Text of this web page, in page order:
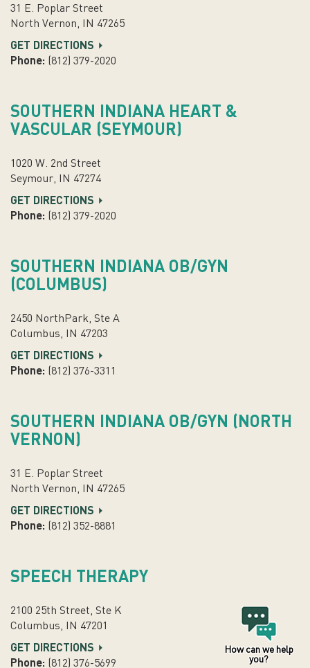
31 E. Poplar Street
North Vernon, IN 47265
GET DIRECTIONS
Phone: (812) 379-2020
SOUTHERN INDIANA HEART &
VASCULAR (SEYMOUR)
1020 W. 2nd Street
Seymour, IN 47274
GET DIRECTIONS
Phone: (812) 379-2020
SOUTHERN INDIANA OB/GYN
(COLUMBUS)
2450 NorthPark, Ste A
Columbus, IN 47203
GET DIRECTIONS
Phone: (812) 376-3311
SOUTHERN INDIANA OB/GYN (NORTH
VERNON)
31 E. Poplar Street
North Vernon, IN 47265
GET DIRECTIONS
Phone: (812) 352-8881
SPEECH THERAPY
2100 25th Street, Ste K
Columbus, IN 47201
GET DIRECTIONS
Phone: (812) 376-5699
How can we help
you?